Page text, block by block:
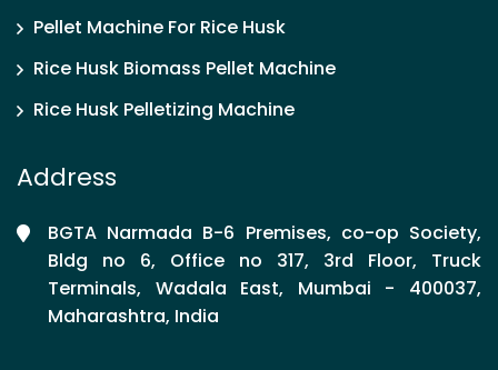
Pellet Machine For Rice Husk
Rice Husk Biomass Pellet Machine
Rice Husk Pelletizing Machine
Address
BGTA Narmada B-6 Premises, co-op Society,
Bldg no 6, Office no 317, 3rd Floor, Truck
Terminals, Wadala East, Mumbai - 400037,
Maharashtra, India